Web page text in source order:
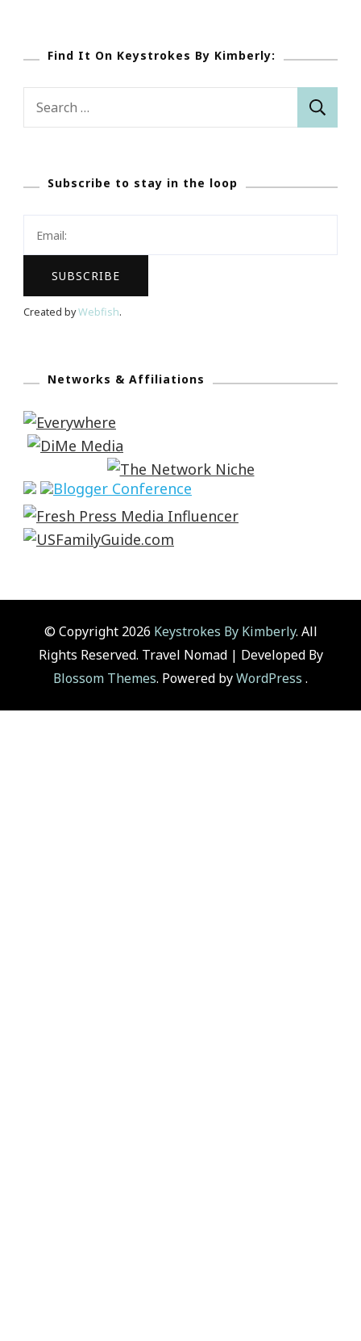
Find It On Keystrokes By Kimberly:
Search
Subscribe to stay in the loop
Created byWebfish.
Networks & Affiliations
© Copyright 2026 Keystrokes By Kimberly. All
Rights Reserved. Travel Nomad | Developed By
Blossom Themes. Powered byWordPress .